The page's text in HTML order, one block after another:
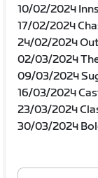
10/02/2024
17/02/2024
24/02/2024
02/03/2024
09/03/2024
16/03/2024
23/03/2024
30/03/2024